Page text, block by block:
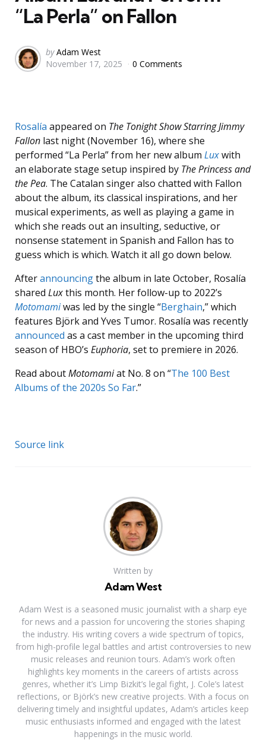
“La Perla” on Fallon
Posted
by
by Adam West
November 17, 2025
0 Comments
Rosalía appeared on The Tonight Show Starring Jimmy
Fallon last night (November 16), where she
performed “La Perla” from her new album Luxwith
an elaborate stage setup inspired by The Princess and
the Pea. The Catalan singer also chatted with Fallon
about the album, its classical inspirations, and her
musical experiments, as well as playing a game in
which she reads out an insulting, seductive, or
nonsense statement in Spanish and Fallon has to
guess which is which. Watch it all go down below.
Afterannouncingthe album in late October, Rosalía
shared Luxthis month. Her follow-up to 2022’s
Motomamiwas led by the single “Berghain,” which
features Björk and Yves Tumor. Rosalía was recently
announced as a cast member in the upcoming third
season of HBO’s Euphoria, set to premiere in 2026.
Read aboutMotomamiat No. 8 on “The 100 Best
Albums of the 2020s So Far.”
Source link
Written by
Adam West
Adam West is a seasoned music journalist with a sharp eye
for news and a passion for uncovering the stories shaping
the industry. His writing covers a wide spectrum of topics,
from high-profile legal battles and artist controversies to new
music releases and reunion tours. Adam’s work often
highlights key moments in the careers of artists across
genres, whether it’s Limp Bizkit’s legal fight, J. Cole’s latest
reflections, or Björk’s new creative projects. With a focus on
delivering timely and insightful updates, Adam’s articles keep
music enthusiasts informed and engaged with the latest
happenings in the music world.